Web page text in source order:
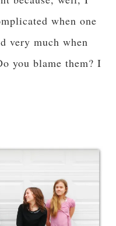
when one
very much when
you blame them? I